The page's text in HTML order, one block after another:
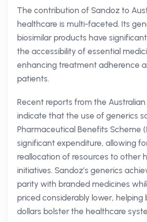
The contribution of Sandoz to
healthcare is multi-faceted. Its
biosimilar products have
the accessibility of essential
enhancing treatment adherence
patients.
Recent reports from the
indicate that the use of generics
Pharmaceutical Benefits Scheme
significant expenditure, allowing
reallocation of resources to other
initiatives. Sandoz’s generics
parity with branded medicines
priced considerably lower, helping
dollars bolster the healthcare